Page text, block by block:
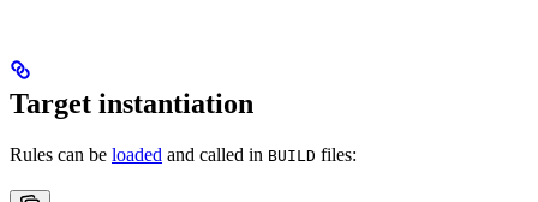
Target instantiation
Rules can be loaded and called in BUILD files: